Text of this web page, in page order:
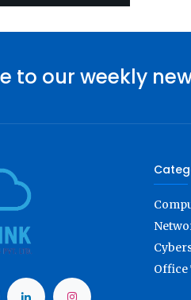
to our weekly
Office